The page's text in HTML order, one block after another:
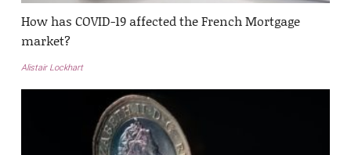
How has COVID-19 affected the French Mortgage
market?
Alistair Lockhart